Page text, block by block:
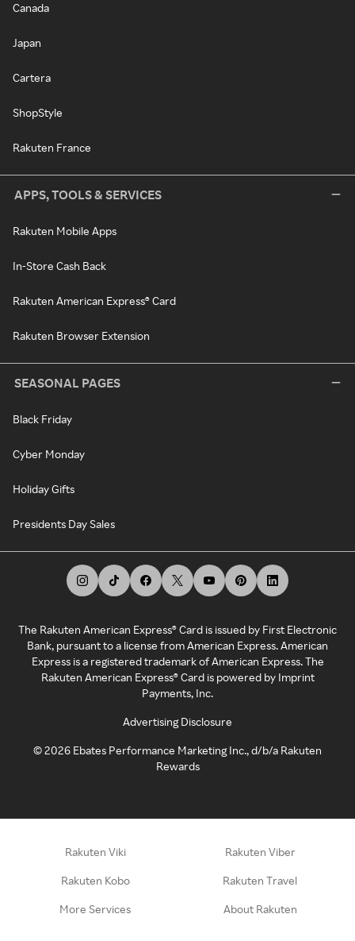
Canada
Japan
Cartera
ShopStyle
Rakuten France
APPS, TOOLS & SERVICES
Rakuten Mobile Apps
In-Store Cash Back
Rakuten American Express® Card
Rakuten Browser Extension
SEASONAL PAGES
Black Friday
Cyber Monday
Holiday Gifts
Presidents Day Sales
The Rakuten American Express® Card is issued by First Electronic
Bank, pursuant to a license from American Express. American
Express is a registered trademark of American Express. The
Rakuten American Express® Card is powered by Imprint
Payments, Inc.
Advertising Disclosure
©2026 Ebates Performance Marketing Inc., d/b/a Rakuten
Rewards
Rakuten Viki Rakuten Viber
Rakuten Kobo Rakuten Travel
More Services About Rakuten